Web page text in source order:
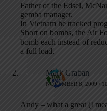
Father of the Edsel,
gemba manager.
In Vietnam he tracked
Short on bombs, the Air
bomb each instead of
a full load.
Mark Graban
NOVEMBER 8, 2009 /
Andy – what a great (I